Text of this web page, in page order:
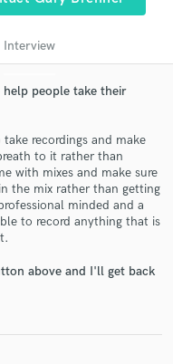
Interview
people take their
recordings and make
to it rather than
with mixes and make sure
the mix rather than getting
minded and a
to record anything that is
above and I'll get back
of top pros.
and budgets